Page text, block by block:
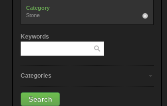
Category
Stone
Keywords
Categories